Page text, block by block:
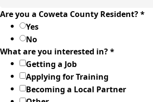
Email
Comments
you
Are you a Coweta County Resident?*
Yes
No
What are you interested in?*
Getting a Job
Applying for Training
Becoming a Local Partner